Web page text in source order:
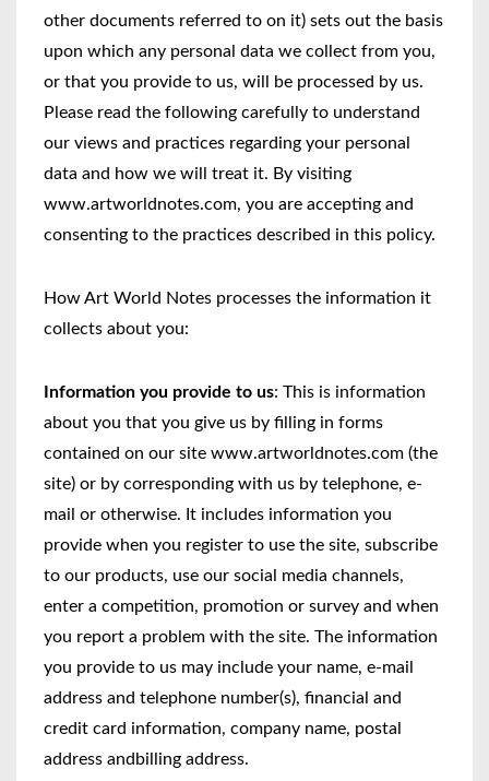
other documents referred to on it) sets out the basis
upon which any personal data we collect from you,
or that you provide to us, will be processed by us.
Please read the following carefully to understand
our views and practices regarding your personal
data and how we will treat it. By visiting
www.artworldnotes.com, you are accepting and
consenting to the practices described in this policy.
How Art World Notes processes the information it
collects about you:
Information you provide to us: This is information
about you that you give us by filling in forms
contained on our site www.artworldnotes.com (the
site) or by corresponding with us by telephone, e-
mail or otherwise. It includes information you
provide when you register to use the site, subscribe
to our products, use our social media channels,
enter a competition, promotion or survey and when
you report a problem with the site. The information
you provide to us may include your name, e-mail
address and telephone number(s), financial and
credit card information, company name, postal
address andbilling address.